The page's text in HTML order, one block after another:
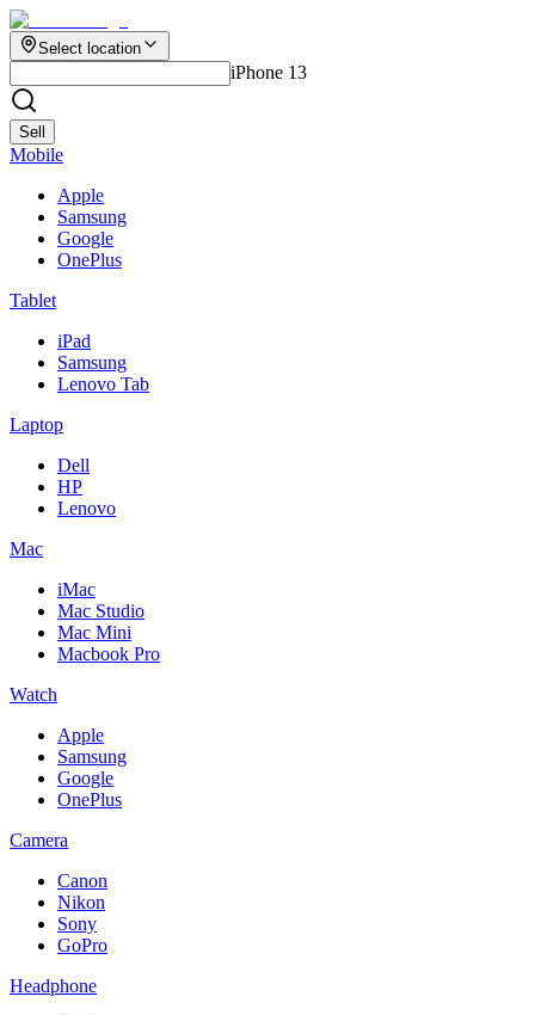
Select location
iPhone 13
Sell
Mobile
Apple
Samsung
Google
OnePlus
Tablet
iPad
Samsung
Lenovo Tab
Laptop
Dell
HP
Lenovo
Mac
iMac
Mac Studio
Mac Mini
Macbook Pro
Watch
Apple
Samsung
Google
OnePlus
Camera
Canon
Nikon
Sony
GoPro
Headphone